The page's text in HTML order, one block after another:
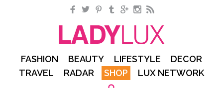
Facebook
TwitterPinterestTumblrGoogle+Instagram
RSS
FASHION BEAUTY LIFESTYLE
DECOR
TRAVEL
RADAR SHOP LUX NETWORK